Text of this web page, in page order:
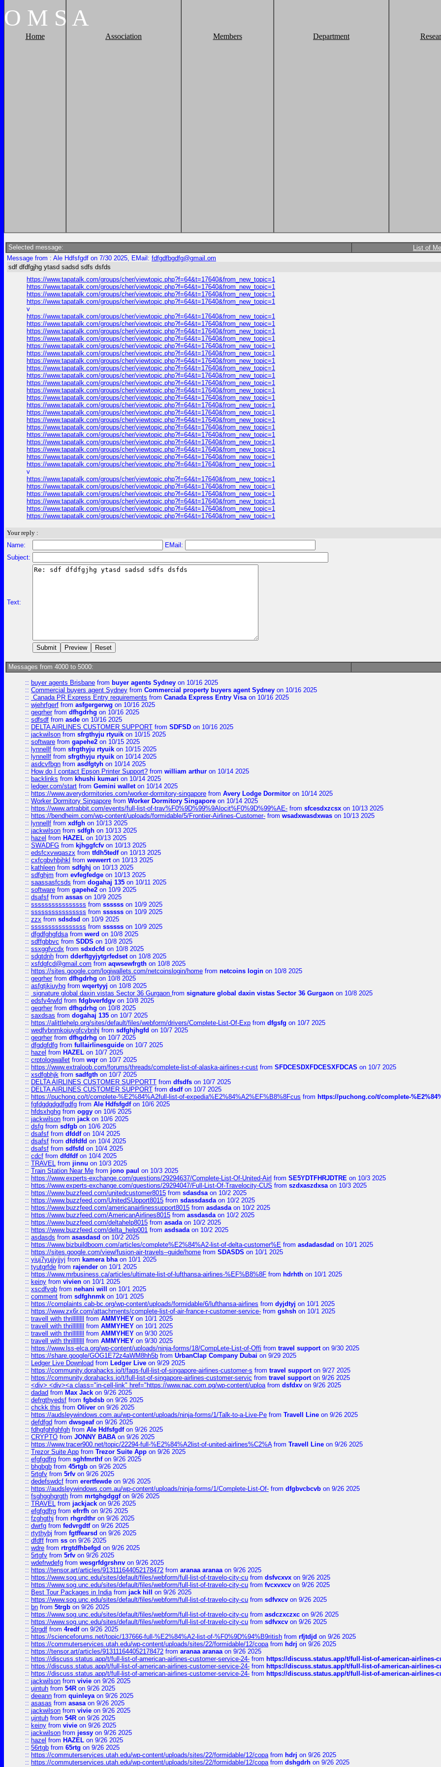
O M S A
Home Association Members Department
Selected message: List of
Message from : Ale Hdfsfgdf on 7/30 2025, EMail: fdfgdfbgdfg@gmail.om
sdf dfdfgjhg ytasd sadsd sdfs dsfds
https://www.tapatalk.com/groups/cher/viewtopic.php?f=64&t=17640&from_new_topic=1
https://www.tapatalk.com/groups/cher/viewtopic.php?f=64&t=17640&from_new_topic=1
https://www.tapatalk.com/groups/cher/viewtopic.php?f=64&t=17640&from_new_topic=1
https://www.tapatalk.com/groups/cher/viewtopic.php?f=64&t=17640&from_new_topic=1
v
https://www.tapatalk.com/groups/cher/viewtopic.php?f=64&t=17640&from_new_topic=1
https://www.tapatalk.com/groups/cher/viewtopic.php?f=64&t=17640&from_new_topic=1
https://www.tapatalk.com/groups/cher/viewtopic.php?f=64&t=17640&from_new_topic=1
https://www.tapatalk.com/groups/cher/viewtopic.php?f=64&t=17640&from_new_topic=1
https://www.tapatalk.com/groups/cher/viewtopic.php?f=64&t=17640&from_new_topic=1
https://www.tapatalk.com/groups/cher/viewtopic.php?f=64&t=17640&from_new_topic=1
https://www.tapatalk.com/groups/cher/viewtopic.php?f=64&t=17640&from_new_topic=1
https://www.tapatalk.com/groups/cher/viewtopic.php?f=64&t=17640&from_new_topic=1
https://www.tapatalk.com/groups/cher/viewtopic.php?f=64&t=17640&from_new_topic=1
https://www.tapatalk.com/groups/cher/viewtopic.php?f=64&t=17640&from_new_topic=1
https://www.tapatalk.com/groups/cher/viewtopic.php?f=64&t=17640&from_new_topic=1
https://www.tapatalk.com/groups/cher/viewtopic.php?f=64&t=17640&from_new_topic=1
https://www.tapatalk.com/groups/cher/viewtopic.php?f=64&t=17640&from_new_topic=1
https://www.tapatalk.com/groups/cher/viewtopic.php?f=64&t=17640&from_new_topic=1
https://www.tapatalk.com/groups/cher/viewtopic.php?f=64&t=17640&from_new_topic=1
https://www.tapatalk.com/groups/cher/viewtopic.php?f=64&t=17640&from_new_topic=1
https://www.tapatalk.com/groups/cher/viewtopic.php?f=64&t=17640&from_new_topic=1
https://www.tapatalk.com/groups/cher/viewtopic.php?f=64&t=17640&from_new_topic=1
https://www.tapatalk.com/groups/cher/viewtopic.php?f=64&t=17640&from_new_topic=1
https://www.tapatalk.com/groups/cher/viewtopic.php?f=64&t=17640&from_new_topic=1
https://www.tapatalk.com/groups/cher/viewtopic.php?f=64&t=17640&from_new_topic=1
v
https://www.tapatalk.com/groups/cher/viewtopic.php?f=64&t=17640&from_new_topic=1
https://www.tapatalk.com/groups/cher/viewtopic.php?f=64&t=17640&from_new_topic=1
https://www.tapatalk.com/groups/cher/viewtopic.php?f=64&t=17640&from_new_topic=1
https://www.tapatalk.com/groups/cher/viewtopic.php?f=64&t=17640&from_new_topic=1
https://www.tapatalk.com/groups/cher/viewtopic.php?f=64&t=17640&from_new_topic=1
https://www.tapatalk.com/groups/cher/viewtopic.php?f=64&t=17640&from_new_topic=1
Your reply :
Name:
EMail:
Subject:
Text:
Messages from 4000 to 5000:
:: buyer agents Brisbane from buyer agents Sydney on 10/16 2025
:: Commercial buyers agent Sydney from Commercial property buyers agent Sydney on 10/16 2025
:: Canada PR Express Entry requirements from Canada Express Entry Visaon 10/16 2025
:: wjehrfgerf from asfgergerwg on 10/16 2025
:: geqrherfrom dfhgdrhg on 10/16 2025
:: sdfsdf from asde on 10/16 2025
:: DELTA AIRLINES CUSTOMER SUPPORT from SDFSD on 10/16 2025
:: jackwilson from sfrgthyju rtyuik on 10/15 2025
:: software from gapehe2 on 10/15 2025
:: lynnellf from sfrgthyju rtyuik on 10/15 2025
:: lynnellf from sfrgthyju rtyuik on 10/14 2025
:: asdcvfbgn from asdfgtyh on 10/14 2025
:: How do I contact Epson Printer Support? from william arthur on 10/14 2025
:: backlinks from khushi kumari on 10/14 2025
:: ledger.com/start from Gemini walleton 10/14 2025
:: https://www.averydormitories.com/worker-dormitory-singapore from Avery Lodge Dormitor on 10/14 2025
:: Worker Dormitory Singapore from Worker Dormitory Singapore on 10/14 2025
:: https://www.artrabbit.com/events/full-list-of-trav%F0%9D%99%9Alocit%F0%9D%99%AE- from sfcesdxzcsx on 10/13 2025
:: https://bendheim.com/wp-content/uploads/formidable/5/Frontier-Airlines-Customer- from wsadxwasdxwas on 10/13 2025
:: lynnellf from xdfgh on 10/13 2025
:: jackwilson from sdfgh on 10/13 2025
:: hazel from HAZEL on 10/13 2025
:: SWADFG from kjhggfcfv on 10/13 2025
:: edsfcxvwqaszx from tfdh5tedfon 10/13 2025
:: cxfcgbvhbjhkl from wewerrton 10/13 2025
:: kathleen from sdfghj on 10/13 2025
:: sdfghjm from evfegfedge on 10/13 2025
:: saassasfcsds from dogahaj 135 on 10/11 2025
:: software from gapehe2 on 10/9 2025
:: dsafsf from assas on 10/9 2025
:: ssssssssssssssss from ssssss on 10/9 2025
:: ssssssssssssssss from ssssss on 10/9 2025
:: zzx from sdsdsd on 10/9 2025
:: ssssssssssssssss from ssssss on 10/9 2025
:: dfgdfghgfdsafrom werd on 10/8 2025
:: sdffgbbvc from SDDS on 10/8 2025
:: ssxggfvcdx from sdxdcfd on 10/8 2025
:: sdgtdnh from dderftgyjytgrfedseton 10/8 2025
:: xsfdgfcd@gmail.com from aqwsewfrgth on 10/8 2025
:: https://sites.google.com/logiwallets.com/netcoinslogin/home from netcoins login on 10/8 2025
:: geqrherfrom dfhgdrhg on 10/8 2025
:: asfgtjkiuyhg from wqertyyj on 10/8 2025
:: signature global daxin vistas Sector 36 Gurgaon from signature global daxin vistas Sector 36 Gurgaon on 10/8 2025
:: edsfv4rwfd from fdgbverfdgv on 10/8 2025
:: geqrherfrom dfhgdrhg on 10/8 2025
:: saxdsas from dogahaj 135 on 10/7 2025
:: https://alittlehelp.org/sites/default/files/webform/drivers/Complete-List-Of-Exp from dfgsfg on 10/7 2025
:: wedfvbnmkoiuygfcvbnhj from sdfghjhgfd on 10/7 2025
:: geqrherfrom dfhgdrhg on 10/7 2025
:: dfgdgfdfg from fullairlinesguide on 10/7 2025
:: hazel from HAZEL on 10/7 2025
:: crptologwallet from wqr on 10/7 2025
:: https://www.extraloob.com/forums/threads/complete-list-of-alaska-airlines-r-cust from SFDCESDXFDCESXFDCAS on 10/7 2025
:: xsdfgbhjk from sadfgth on 10/7 2025
:: DELTA AIRLINES CUSTOMER SUPPORTT from dfsdfs on 10/7 2025
:: DELTA AIRLINES CUSTOMER SUPPORT from dsdfon 10/7 2025
:: https://puchong.co/t/complete-%E2%84%A2full-list-of-expedia%E2%84%A2%EF%B8%8Fcus from https://puchong.co/t/complete-
:: fgfdgdgdgdfgdfg from Ale Hdfsfgdfon 10/6 2025
:: hfdsxhghg from oggy on 10/6 2025
:: jackwilson from jack on 10/6 2025
:: dsfg from sdfgb on 10/6 2025
:: dsafsf from dfddfon 10/4 2025
:: dsafsf from dfdfdfd on 10/4 2025
:: dsafsf from sdfsfd on 10/4 2025
:: cdcf from dfdfdfon 10/4 2025
:: TRAVEL from jinnu on 10/3 2025
:: Train Station Near Me from jono paul on 10/3 2025
:: https://www.experts-exchange.com/questions/29294637/Complete-List-Of-United-Airl from SE5YDTFHRJDTRE on 10/3 2025
:: https://www.experts-exchange.com/questions/29294047/Full-List-Of-Travelocity-CUS from szdxaszdxsaon 10/3 2025
:: https://www.buzzfeed.com/unitedcustomer8015 from sdasdsaon 10/2 2025
:: https://www.buzzfeed.com/UnitedSUpport8015 from sdassdasdaon 10/2 2025
:: https://www.buzzfeed.com/americanairlinessupport8015 from asdasdaon 10/2 2025
:: https://www.buzzfeed.com/AmericanAirlines8015 from assdasdaon 10/2 2025
:: https://www.buzzfeed.com/deltahelp8015 from asadaon 10/2 2025
:: https://www.buzzfeed.com/delta_help001 from asdsadaon 10/2 2025
:: asdasds from asasdasd on 10/2 2025
:: https://www.bizbuildboom.com/articles/complete%E2%84%A2-list-of-delta-customer%E from asdadasdad on 10/1 2025
:: https://sites.google.com/view/fusion-air-travels--guide/home from SDASDS on 10/1 2025
:: yiuj7yujjyjjyj from kamera bhaon 10/1 2025
:: tyutgrfde from rajender on 10/1 2025
:: https://www.mrbusiness.ca/articles/ultimate-list-of-lufthansa-airlines-%EF%B8%8F from hdrhth on 10/1 2025
:: keiny from vivien on 10/1 2025
:: xscdfvgb from nehani will
on 10/1 2025
:: comment from sdfghnmk on 10/1 2025
:: https://complaints.cab-bc.org/wp-content/uploads/formidable/6/lufthansa-airlines from dyjdtyj on 10/1 2025
:: https://www.zx6r.com/attachments/complete-list-of-air-france-r-customer-service- from gshsh on 10/1 2025
:: travell with thrillllllll from AMMYHEY on 10/1 2025
:: travell with thrillllllll from AMMYHEY on 10/1 2025
:: travell with thrillllllll from AMMYHEY on 9/30 2025
:: travell with thrillllllll from AMMYHEY on 9/30 2025
:: https://www.lss-elca.org/wp-content/uploads/ninja-forms/18/CompLete-List-of-Offi from travel supporton 9/30 2025
:: https://share.google/GOG1E72z4aWM8hh5b from UrbanClap Company Dubai on 9/29 2025
:: Ledger Live Download from Ledger Live on 9/29 2025
:: https://community.dorahacks.io/t/faqs-full-list-of-singapore-airlines-customer-s from travel supporton 9/27 2025
:: https://community.dorahacks.io/t/full-list-of-singapore-airlines-customer-servic from travel supporton 9/26 2025
:: <div> <div><a class="in-cell-link" href="https://www.nac.com.pg/wp-content/uploafrom dsfdxv on 9/26 2025
:: dadad from Max Jack on 9/26 2025
:: defrgthyedsf from fgbdsb on 9/26 2025
:: chckk this from Oliver on 9/26 2025
:: https://audsleywindows.com.au/wp-content/uploads/ninja-forms/1/Talk-to-a-Live-Pe from Travell Line on 9/26 2025
:: defdfgd from dwsgeafon 9/26 2025
:: fdhgfghfghfgh from Ale Hdfsfgdfon 9/26 2025
:: CRYPTO from JONNY BABA on 9/26 2025
:: https://www.tracer900.net/topic/22294-full-%E2%84%A2list-of-united-airlines%C2%Afrom Travell Line on 9/26 2025
:: Trezor Suite App from Trezor Suite App on 9/26 2025
:: efgfgdfrg from sghfmrthfon 9/26 2025
:: bhgbgb from 45rtgb on 9/26 2025
:: 5rtgfv from 5rfv on 9/26 2025
:: dedefswdcf from erertfewde on 9/26 2025
:: https://audsleywindows.com.au/wp-content/uploads/ninja-forms/1/Complete-List-Of- from dfgbvcbcvb on 9/26 2025
:: fsghgghgrgth from mrtghgdggfon 9/26 2025
:: TRAVEL from jackjack on 9/26 2025
:: efgfgdfrg from efrrfh on 9/26 2025
:: fzghgthj from rhgrdthr on 9/26 2025
:: dwrfg from fedvrgdtfon 9/26 2025
:: rtythybj from fgtffearsd on 9/26 2025
:: dfdff from ss on 9/26 2025
:: wdre from rtrgtdfhbefgd on 9/26 2025
:: 5rtgfv from 5rfv on 9/26 2025
:: wdefrwdefg from wesgrfdgrshnv on 9/26 2025
:: https://tensor.art/articles/913111644052178472 from aranaa aranaaon 9/26 2025
:: https://www.sog.unc.edu/sites/default/files/webform/full-list-of-travelo-city-cu from dsfvcxvx on 9/26 2025
:: https://www.sog.unc.edu/sites/default/files/webform/full-list-of-travelo-city-cu from fvcxvxcv on 9/26 2025
:: Best Tour Packages in Indiafrom jack hill
on 9/26 2025
:: https://www.sog.unc.edu/sites/default/files/webform/full-list-of-travelo-city-cu from sdfvxcv on 9/26 2025
:: bn from 5trgb on 9/26 2025
:: https://www.sog.unc.edu/sites/default/files/webform/full-list-of-travelo-city-cu from asdczxczxc on 9/26 2025
:: https://www.sog.unc.edu/sites/default/files/webform/full-list-of-travelo-city-cu from sdfvxcv on 9/26 2025
:: 5trgdf from 4redfon 9/26 2025
:: https://scienceforums.net/topic/137666-full-%E2%84%A2-list-of-%F0%9D%94%B9ritish from rfjtdjd on 9/26 2025
:: https://commuterservices.utah.edu/wp-content/uploads/sites/22/formidable/12/copafrom hdrj on 9/26 2025
:: https://tensor.art/articles/913111644052178472 from aranaa aranaaon 9/26 2025
:: https://discuss.status.app/t/full-list-of-american-airlines-customer-service-24- from https://discuss.status.app/t/full-list-of-american-airlines-
:: https://discuss.status.app/t/full-list-of-american-airlines-customer-service-24- from https://discuss.status.app/t/full-list-of-american-airlines-
:: https://discuss.status.app/t/full-list-of-american-airlines-customer-service-24- from https://discuss.status.app/t/full-list-of-american-airlines-
:: jackwilson from vivie on 9/26 2025
:: ujntuh from 54R on 9/26 2025
:: deeann from quinleyaon 9/26 2025
:: asasas from asasaon 9/26 2025
:: jackwilson from vivie on 9/26 2025
:: ujntuh from 54R on 9/26 2025
:: keiny from vivie on 9/26 2025
:: jackwilson from jessy on 9/26 2025
:: hazel from HAZEL on 9/26 2025
:: 56rtgb from 65rtg on 9/26 2025
:: https://commuterservices.utah.edu/wp-content/uploads/sites/22/formidable/12/copafrom hdrj on 9/26 2025
:: https://commuterservices.utah.edu/wp-content/uploads/sites/22/formidable/12/copafrom dshgdrh on 9/26 2025